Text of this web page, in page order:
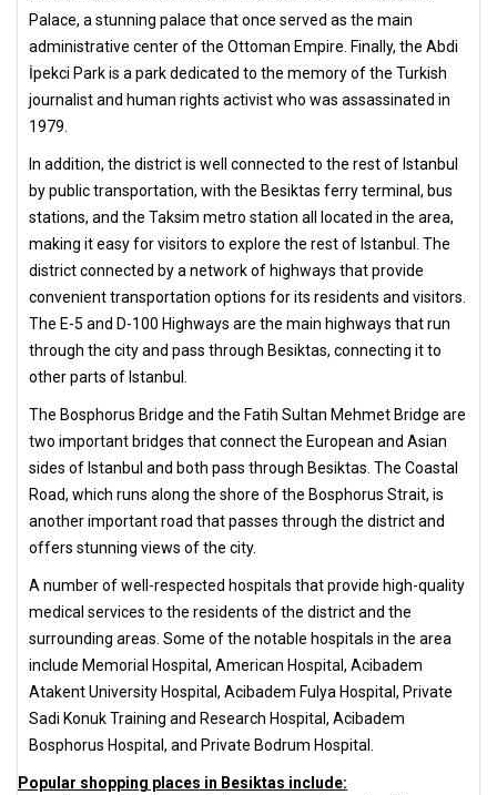
Palace, a stunning palace that once served as the main
administrative center of the Ottoman Empire. Finally, the Abdi
İpekci Park is a park dedicated to the memory of the Turkish
journalist and human rights activist who was assassinated in
1979.
In addition, the district is well connected to the rest of Istanbul
by public transportation, with the Besiktas ferry terminal, bus
stations, and the Taksim metro station all located in the area,
making it easy for visitors to explore the rest of Istanbul. The
district connected by a network of highways that provide
convenient transportation options for its residents and visitors.
The E-5 and D-100 Highways are the main highways that run
through the city and pass through Besiktas, connecting it to
other parts of Istanbul.
The Bosphorus Bridge and the Fatih Sultan Mehmet Bridge are
two important bridges that connect the European and Asian
sides of Istanbul and both pass through Besiktas. The Coastal
Road, which runs along the shore of the Bosphorus Strait, is
another important road that passes through the district and
offers stunning views of the city.
A number of well-respected hospitals that provide high-quality
medical services to the residents of the district and the
surrounding areas. Some of the notable hospitals in the area
include Memorial Hospital, American Hospital, Acibadem
Atakent University Hospital, Acibadem Fulya Hospital, Private
Sadi Konuk Training and Research Hospital, Acibadem
Bosphorus Hospital, and Private Bodrum Hospital.
Popular shopping places in Besiktas include: